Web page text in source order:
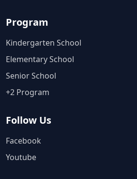
Program
Kindergarten School
Elementary School
Senior School
+2 Program
Follow Us
Facebook
Youtube